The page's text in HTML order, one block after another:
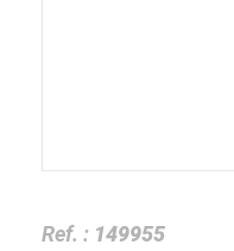
Ref. : 149955